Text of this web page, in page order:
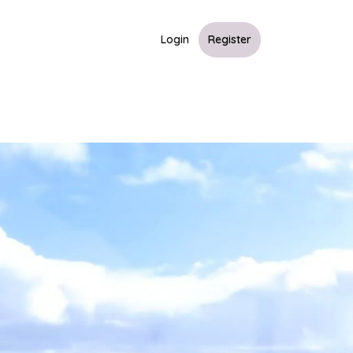
Login Register